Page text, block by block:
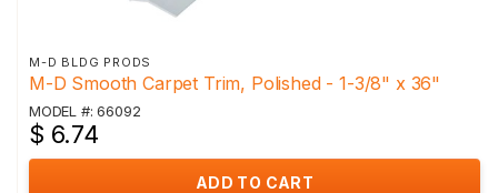
M-D BLDG PRODS
M-D Smooth Carpet Trim, Polished - 1-3/8" x 36"
MODEL #: 66092
$ 6.74
ADD TO CART